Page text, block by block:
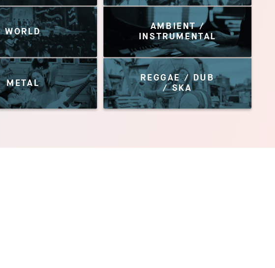
WORLD
AMBIENT /
INSTRUMENTAL
METAL
REGGAE / DUB
/ SKA